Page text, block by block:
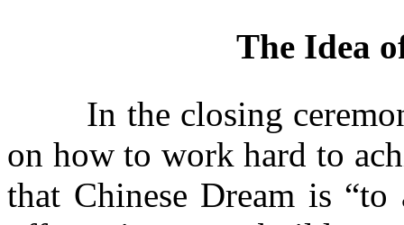
The Idea
In the closing
on how to work hard to
that Chinese Dream is “to